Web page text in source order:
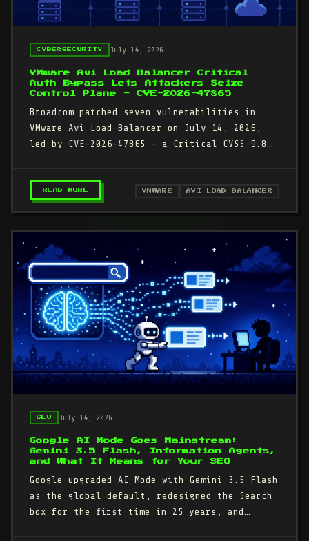
CYBERSECURITY July 14, 2026
VMware Avi Load Balancer Critical
Auth Bypass Lets Attackers Seize
Control Plane - CVE-2026-47865
Broadcom patched seven vulnerabilities in
VMware Avi Load Balancer on July 14, 2026,
led by CVE-2026-47865 - a Critical CVSS 9.8
READ MORE – VMWARE AVI LOAD BALANCER CRITICAL AUTH
VMWARE AVI LOAD BALANCER
SEO July 14, 2026
Google AI Mode Goes Mainstream:
Gemini 3.5 Flash, Information Agents,
and What It Means for Your SEO
Google upgraded AI Mode with Gemini 3.5 Flash
as the global default, redesigned the Search
box for the first time in 25 years, and